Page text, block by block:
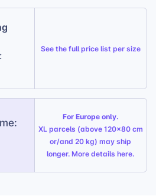
SGS certified.
Available at checkout — lifts
value.
See thefull price list per size
For Europe only.
XL parcels (above 120x80 cm
or/and 20 kg) may ship
longer. More detailshere.